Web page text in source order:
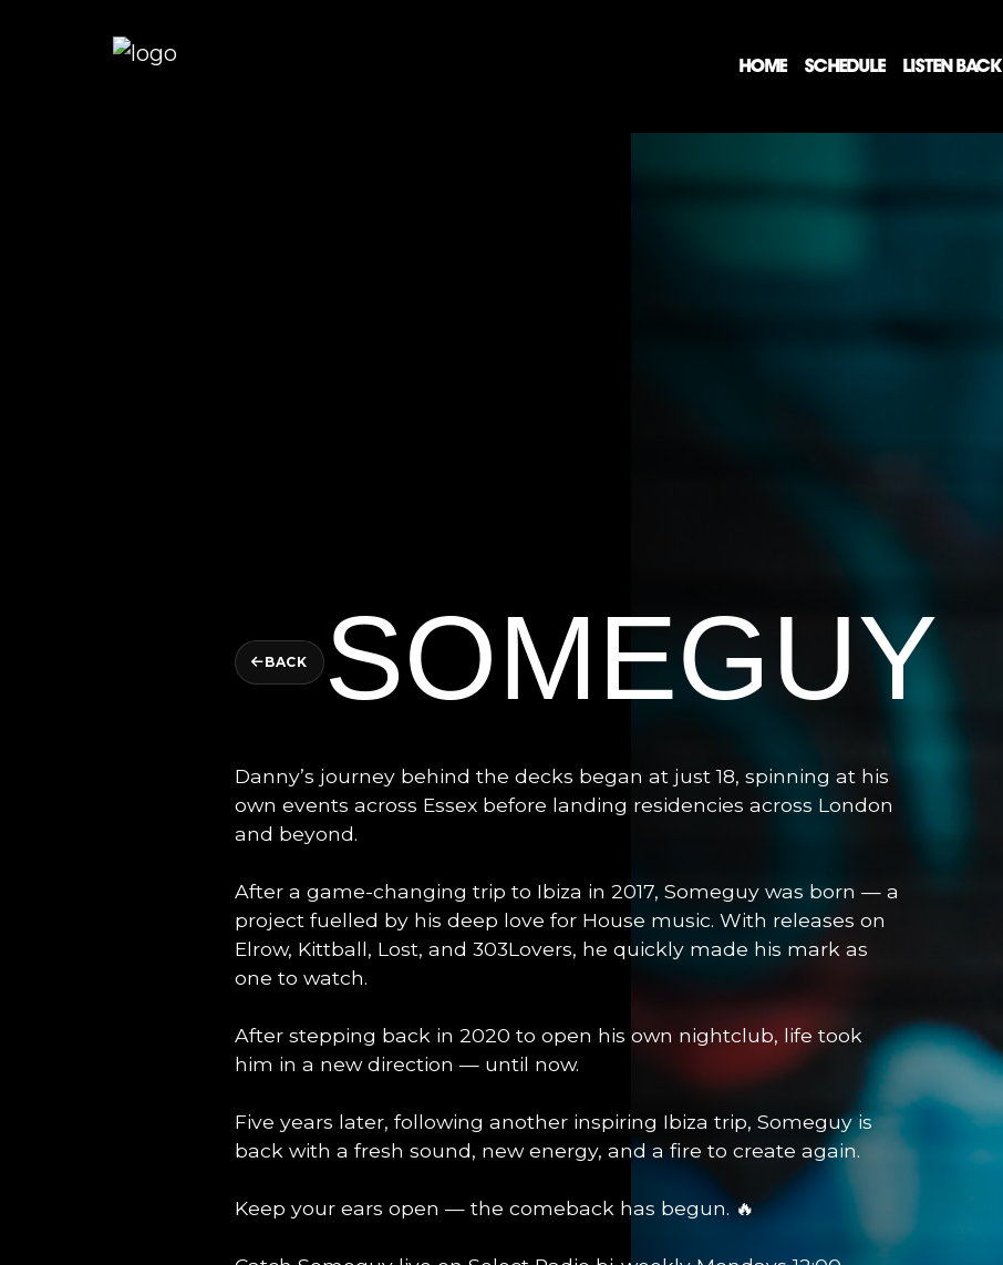
HOME SCHEDULE LISTEN BACK
BACK SOMEGUY
Danny’s journey behind the decks began at just 18, spinning at his
own events across Essex before landing residencies across London
and beyond.
After a game-changing trip to Ibiza in 2017, Someguy was born — a
project fuelled by his deep love for House music. With releases on
Elrow, Kittball, Lost, and 303Lovers, he quickly made his mark as
one to watch.
After stepping back in 2020 to open his own nightclub, life took
him in a new direction — until now.
Five years later, following another inspiring Ibiza trip, Someguy is
back with a fresh sound, new energy, and a fire to create again.
Keep your ears open — the comeback has begun. 🔥